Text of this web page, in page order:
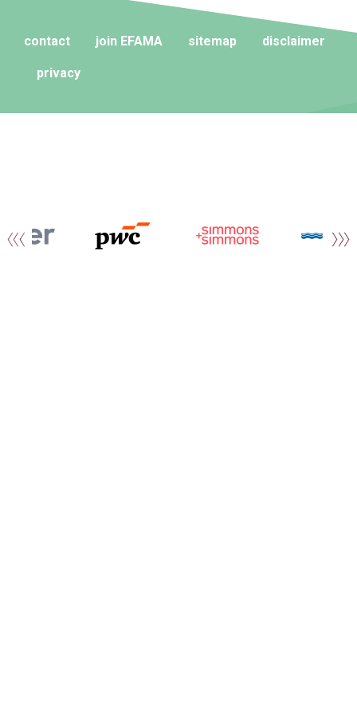
contact join EFAMA sitemap disclaimer
privacy